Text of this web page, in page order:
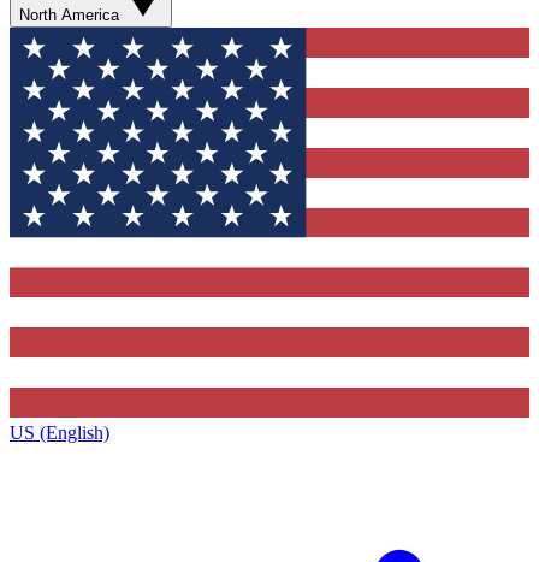
North America
US (English)